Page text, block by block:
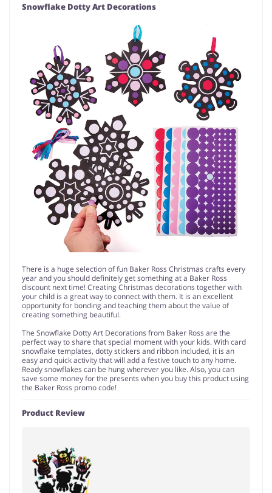
Snowflake Dotty Art Decorations
There is a huge selection of fun Baker Ross Christmas crafts every
year and you should definitely get something at a Baker Ross
discount next time! Creating Christmas decorations together with
your child is a great way to connect with them. It is an excellent
opportunity for bonding and teaching them about the value of
creating something beautiful.
The Snowflake Dotty Art Decorations from Baker Ross are the
perfect way to share that special moment with your kids. With card
snowflake templates, dotty stickers and ribbon included, it is an
easy and quick activity that will add a festive touch to any home.
Ready snowflakes can be hung wherever you like. Also, you can
save some money for the presents when you buy this product using
the Baker Ross promo code!
Product Review